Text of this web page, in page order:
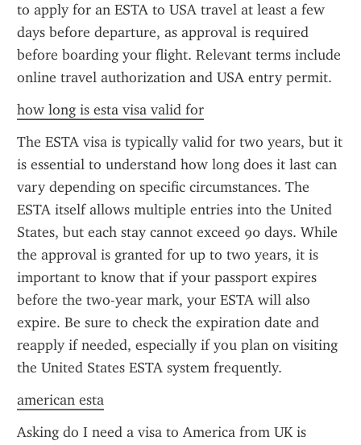
to apply for an ESTA to USA travel at least a few
days before departure, as approval is required
before boarding your flight. Relevant terms include
online travel authorization and USA entry permit.
how long is esta visa valid for
The ESTA visa is typically valid for two years, but it
is essential to understand how long does it last can
vary depending on specific circumstances. The
ESTA itself allows multiple entries into the United
States, but each stay cannot exceed 90 days. While
the approval is granted for up to two years, it is
important to know that if your passport expires
before the two-year mark, your ESTA will also
expire. Be sure to check the expiration date and
reapply if needed, especially if you plan on visiting
the United States ESTA system frequently.
american esta
Asking do I need a visa to America from UK is